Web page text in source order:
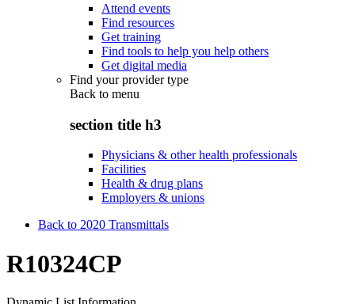
Attend events
Find resources
Get training
Find tools to help you help others
Get digital media
Find your provider type
Back to menu
section title h3
Physicians & other health professionals
Facilities
Health & drug plans
Employers & unions
Back to 2020 Transmittals
R10324CP